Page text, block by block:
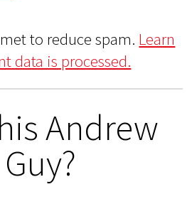
to reduce spam. Learn
data is processed.
Andrew